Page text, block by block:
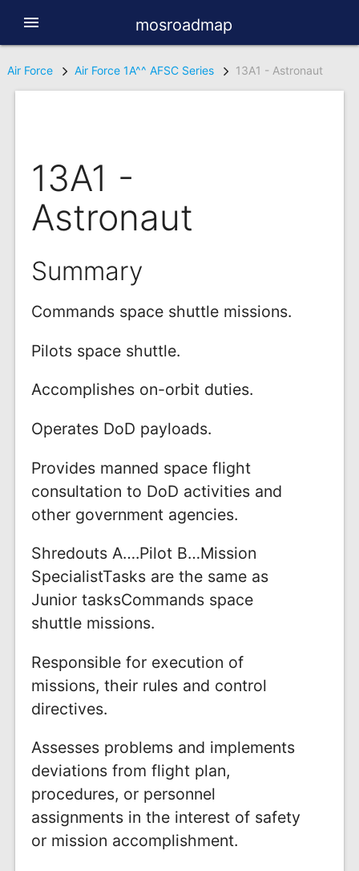
menu mosroadmap
Air Force Air Force 1A^^ AFSC Series 13A1 - Astronaut
13A1 -
Astronaut
Summary
Commands space shuttle missions.
Pilots space shuttle.
Accomplishes on-orbit duties.
Operates DoD payloads.
Provides manned space flight
consultation to DoD activities and
other government agencies.
Shredouts A….Pilot B…Mission
SpecialistTasks are the same as
Junior tasksCommands space
shuttle missions.
Responsible for execution of
missions, their rules and control
directives.
Assesses problems and implements
deviations from flight plan,
procedures, or personnel
assignments in the interest of safety
or mission accomplishment.